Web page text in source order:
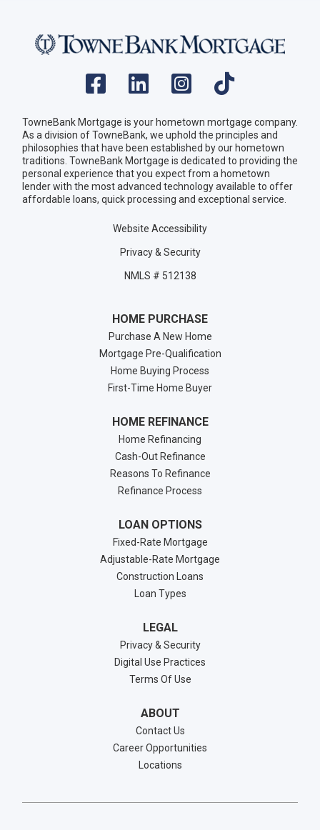
TowneBank Mortgage is your hometown mortgage company.
As a division of TowneBank, we uphold the principles and
philosophies that have been established by our hometown
traditions. TowneBank Mortgage is dedicated to providing the
personal experience that you expect from a hometown
lender with the most advanced technology available to offer
affordable loans, quick processing and exceptional service.
Website Accessibility
Privacy & Security
NMLS # 512138
HOME PURCHASE
Purchase A New Home
Mortgage Pre-Qualification
Home Buying Process
First-Time Home Buyer
HOME REFINANCE
Home Refinancing
Cash-Out Refinance
Reasons To Refinance
Refinance Process
LOAN OPTIONS
Fixed-Rate Mortgage
Adjustable-Rate Mortgage
Construction Loans
Loan Types
LEGAL
Privacy & Security
Digital Use Practices
Terms Of Use
ABOUT
Contact Us
Career Opportunities
Locations